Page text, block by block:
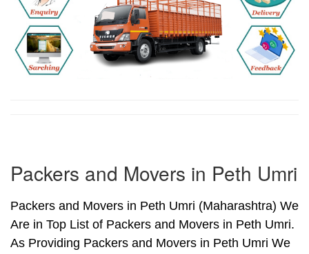
Packers and Movers in Peth Umri
Packers and Movers in Peth Umri (Maharashtra) We
Are in Top List of Packers and Movers in Peth Umri.
As Providing Packers and Movers in Peth Umri We